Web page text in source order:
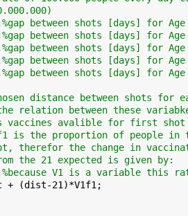
%gap between shots [days] for
%gap between shots [days] for
%gap between shots [days] for
%gap between shots [days] for
%gap between shots [days] for Age
distance between shots
the relation between these
vaccines avalible for first
is the proportion of people
therefor the change in
the 21 expected is given by:
%because V1 is a variable this
+ (dist-21)*V1f1;